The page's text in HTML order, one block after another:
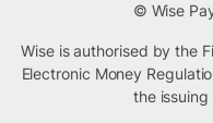
© Wise
Wise is authorised by the
Electronic Money
the